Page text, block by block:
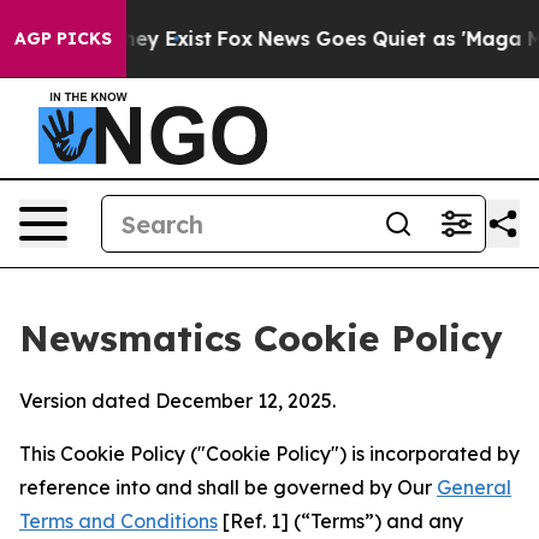
AGP PICKS
They Exist Fox News Goes Quiet as 'Maga
Newsmatics Cookie Policy
Version dated December 12, 2025.
This Cookie Policy ("Cookie Policy") is incorporated by
reference into and shall be governed by Our General
Terms and Conditions [Ref. 1] (“Terms”) and any